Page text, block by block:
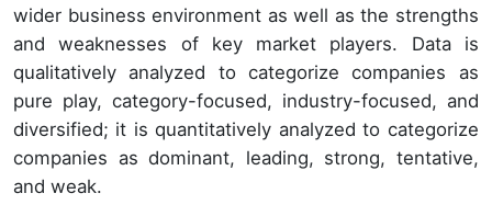
wider business environment as well as the strengths
and weaknesses of key market players. Data is
qualitatively analyzed to categorize companies as
pure play, category-focused, industry-focused, and
diversified; it is quantitatively analyzed to categorize
companies as dominant, leading, strong, tentative,
and weak.